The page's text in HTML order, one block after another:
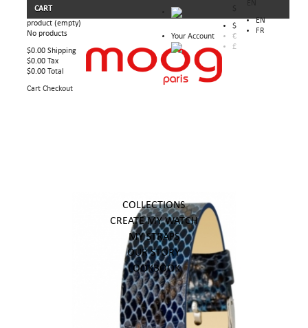
EN
FR
$
€
£
Your Account
CART
product (empty)
No products
$0.00 Shipping
$0.00 Tax
$0.00 Total
Cart Checkout
COLLECTIONS
CREATE MY WATCH
MY STRAPS
OUR STORY
LOOKBOOK